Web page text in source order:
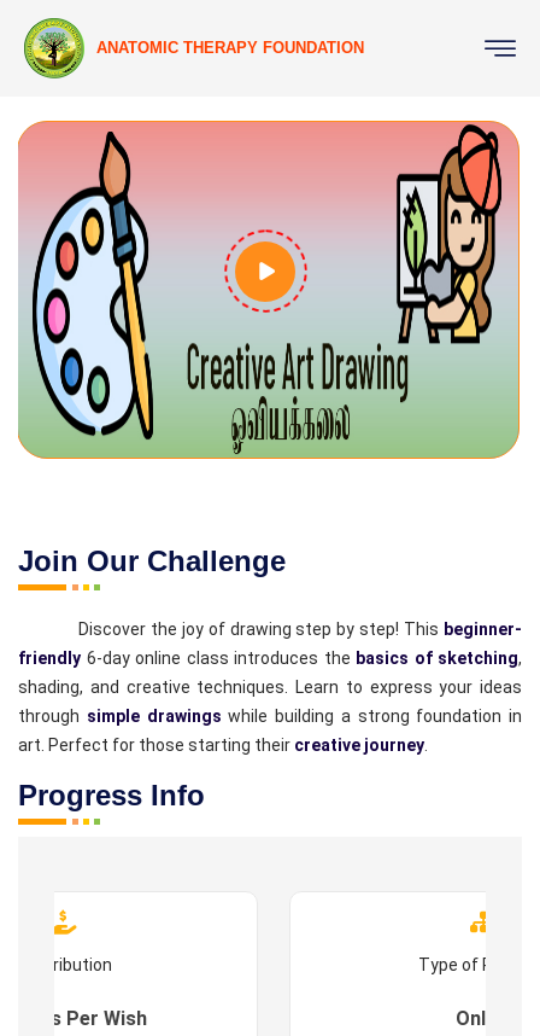
ANATOMIC THERAPY FOUNDATION
Join Our Challenge
Discover the joy of drawing step by step! This beginner-
friendly 6-day online class introduces the basics of sketching,
shading, and creative techniques. Learn to express your ideas
through simple drawings while building a strong foundation in
art. Perfect for those starting their creative journey
Progress Info
Contribution
: As Per Wish
Type of
Online